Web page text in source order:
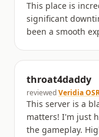
This place is
significant
been a smooth
throat4daddy
reviewed Veridia
This server is a
matters! I'm just
the gameplay.